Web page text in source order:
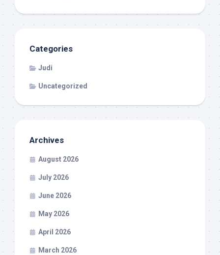
Categories
Judi
Uncategorized
Archives
August 2026
July 2026
June 2026
May 2026
April 2026
March 2026